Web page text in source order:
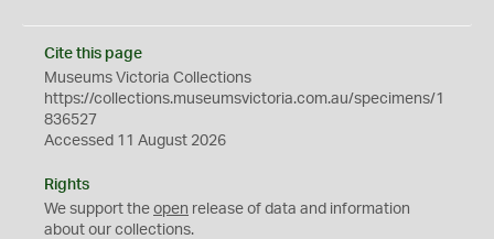
Cite this page
Museums Victoria Collections
https://collections.museumsvictoria.com.au/specimens/1
836527
Accessed 11 August 2026
Rights
We support the open release of data and information
about our collections.